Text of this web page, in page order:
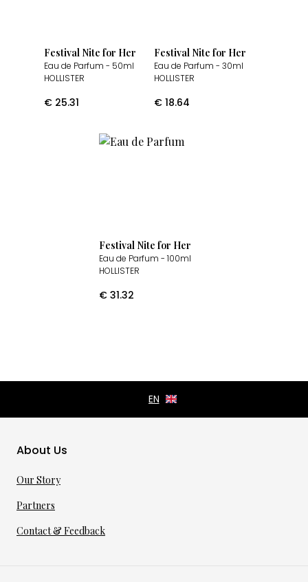
Festival Nite for Her
Eau de Parfum - 50ml
HOLLISTER
€ 25.31
Festival Nite for Her
Eau de Parfum - 30ml
HOLLISTER
€ 18.64
Festival Nite for Her
Eau de Parfum - 100ml
HOLLISTER
€ 31.32
About Us
Our Story
Partners
Contact & Feedback